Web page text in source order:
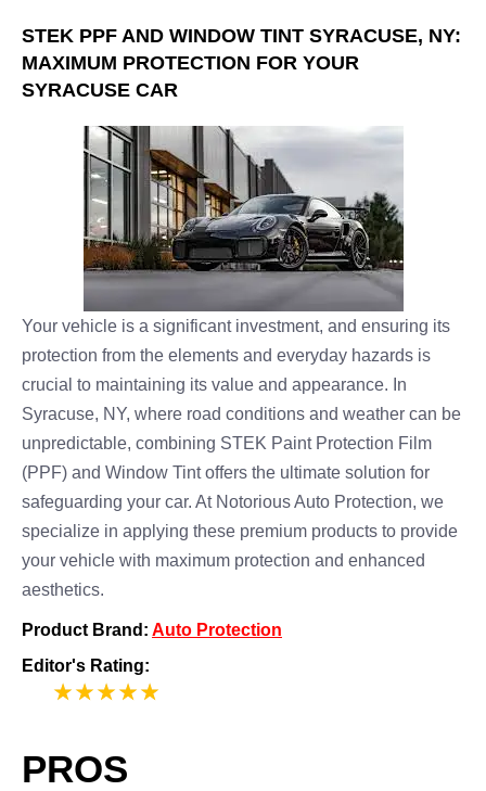
STEK PPF AND WINDOW TINT SYRACUSE, NY:
MAXIMUM PROTECTION FOR YOUR
SYRACUSE CAR
Your vehicle is a significant investment, and ensuring its
protection from the elements and everyday hazards is
crucial to maintaining its value and appearance. In
Syracuse, NY, where road conditions and weather can be
unpredictable, combining STEK Paint Protection Film
(PPF) and Window Tint offers the ultimate solution for
safeguarding your car. At Notorious Auto Protection, we
specialize in applying these premium products to provide
your vehicle with maximum protection and enhanced
aesthetics.
Product Brand: Auto Protection
Editor's Rating:
PROS